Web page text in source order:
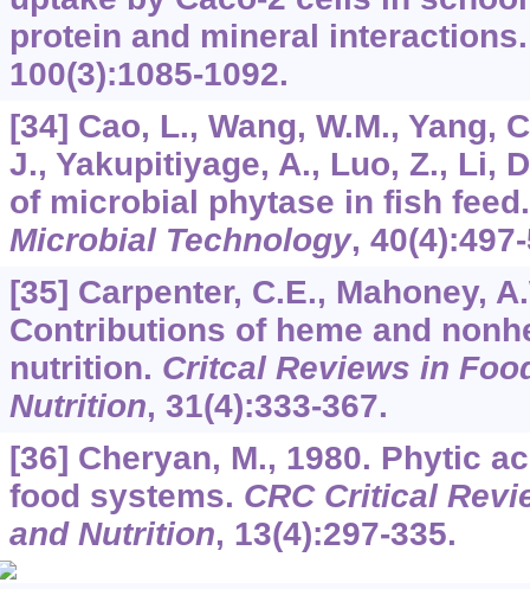
protein and mineral
100(3):1085-1092.
[34] Cao, L., Wang, W.M., Yang,
J., Yakupitiyage, A., Luo, Z., Li,
of microbial phytase in fish
Microbial Technology, 40
[35] Carpenter, C.E., Mahoney,
Contributions of heme and
nutrition. Critcal Reviews in
Nutrition, 31(4):333-367.
[36] Cheryan, M., 1980. Phytic
food systems. CRC Critical
and Nutrition, 13(4):297-335.